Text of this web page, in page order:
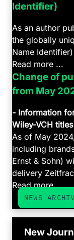
Identifier)
As an author
the globally
Name
Read more ...
Change of
from May
- Information
Wiley-VCH
As of May
including
Ernst & Sohn)
delivery
Read more ...
NEWS
New